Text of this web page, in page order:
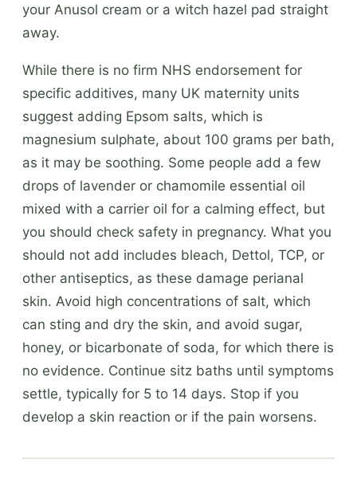
your Anusol cream or a witch hazel pad straight
away.
While there is no firm NHS endorsement for
specific additives, many UK maternity units
suggest adding Epsom salts, which is
magnesium sulphate, about 100 grams per bath,
as it may be soothing. Some people add a few
drops of lavender or chamomile essential oil
mixed with a carrier oil for a calming effect, but
you should check safety in pregnancy. What you
should not add includes bleach, Dettol, TCP, or
other antiseptics, as these damage perianal
skin. Avoid high concentrations of salt, which
can sting and dry the skin, and avoid sugar,
honey, or bicarbonate of soda, for which there is
no evidence. Continue sitz baths until symptoms
settle, typically for 5 to 14 days. Stop if you
develop a skin reaction or if the pain worsens.